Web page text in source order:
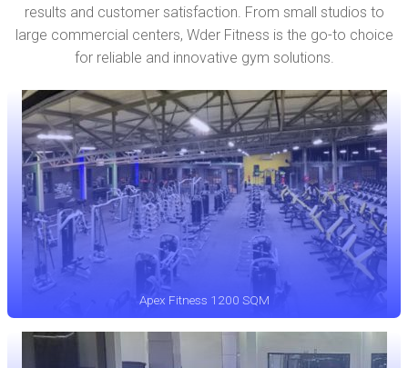
results and customer satisfaction. From small studios to
large commercial centers, Wder Fitness is the go-to choice
for reliable and innovative gym solutions.
Apex Fitness 1200 SQM